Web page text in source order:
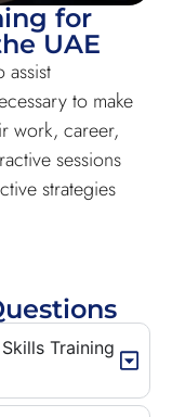
for
UAE
assist
to make
work, career,
sessions
strategies
Training